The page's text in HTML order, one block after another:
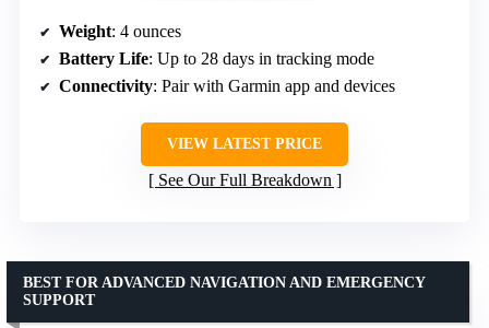
Weight: 4 ounces
Battery Life: Up to 28 days in tracking mode
Connectivity: Pair with Garmin app and devices
VIEW LATEST PRICE
See Our Full Breakdown
BEST FOR ADVANCED NAVIGATION AND EMERGENCY
SUPPORT